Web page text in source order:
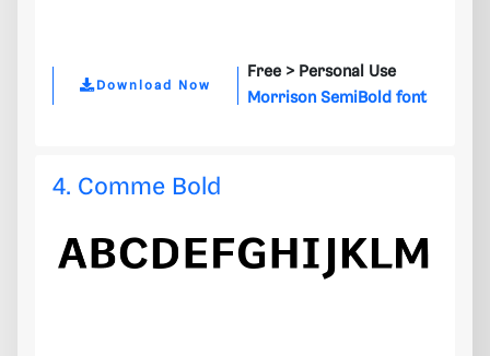
Download Now
Free > Personal Use
Morrison SemiBold font
4. Comme Bold